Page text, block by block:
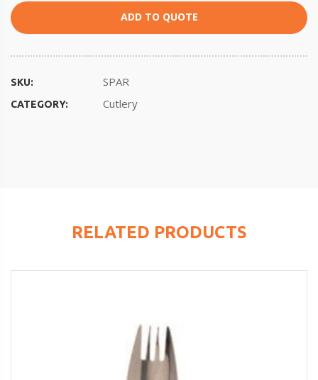
ADD TO QUOTE
SKU: SPAR
CATEGORY: Cutlery
RELATED PRODUCTS